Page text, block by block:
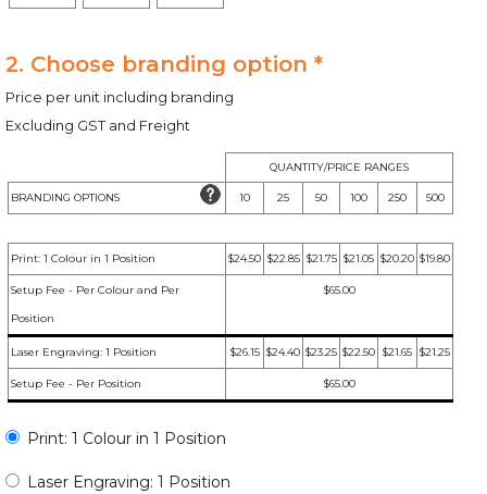
2. Choose branding option *
Price per unit including branding
Excluding GST and Freight
QUANTITY/PRICE RANGES
BRANDING OPTIONS 10 25 50 100 250 500
Print: 1 Colour in 1 Position $24.50 $22.85 $21.75 $21.05 $20.20 $19.80
Setup Fee - Per Colour and Per
Position
$65.00
Laser Engraving: 1 Position $26.15 $24.40 $23.25 $22.50 $21.65 $21.25
Setup Fee - Per Position $65.00
Print: 1 Colour in 1 Position
Laser Engraving: 1 Position